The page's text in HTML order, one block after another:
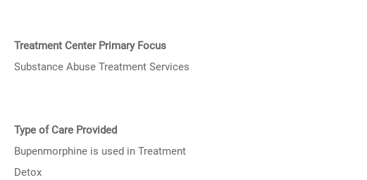
Treatment Center Primary Focus
Substance Abuse Treatment Services
Type of Care Provided
Bupenmorphine is used in Treatment
Detox